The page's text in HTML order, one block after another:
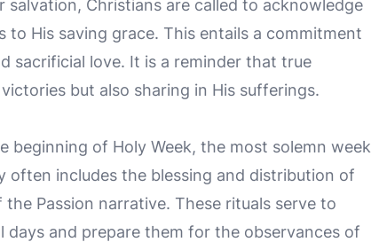
Christians are called to acknowledge
His saving grace. This entails a commitment
sacrificial love. It is a reminder that true
but also sharing in His sufferings.
beginning of Holy Week, the most solemn week
often includes the blessing and distribution of
Passion narrative. These rituals serve to
and prepare them for the observances of